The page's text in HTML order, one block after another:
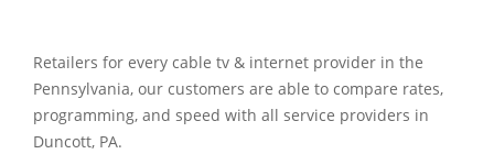
Retailers for every cable tv & internet provider in the
Pennsylvania, our customers are able to compare rates,
programming, and speed with all service providers in
Duncott, PA.